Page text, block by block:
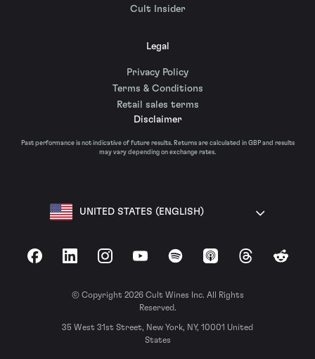
Cult Insider
Legal
Privacy Policy
Terms & Conditions
Retail sales terms
Disclaimer
Past performance is not indicative of future results. Returns are calculated in GBP and results
may vary depending on exchange rates.
UNITED STATES (ENGLISH)
FacebookLinkedInInstagramYouTubeSpotify Apple Podcasts
ThreadsReddit
© Copyright 2026 Cult Wines Inc. All Rights
Reserved.
35 West 31st Street, New York, NY, 10001 United
States